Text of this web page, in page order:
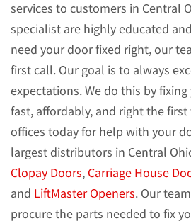
services to customers in Central
specialist are highly educated
need your door fixed right, our
first call. Our goal is to always
expectations. We do this by
fast, affordably, and right the first
offices today for help with your
largest distributors in Central
Clopay Doors, Carriage House
and LiftMaster Openers. Our
procure the parts needed to fix